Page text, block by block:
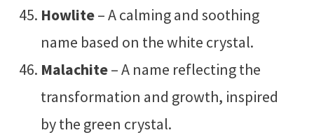
Howlite– A calming and soothing
name based on the white crystal.
Malachite– A name reflecting the
transformation and growth, inspired
by the green crystal.